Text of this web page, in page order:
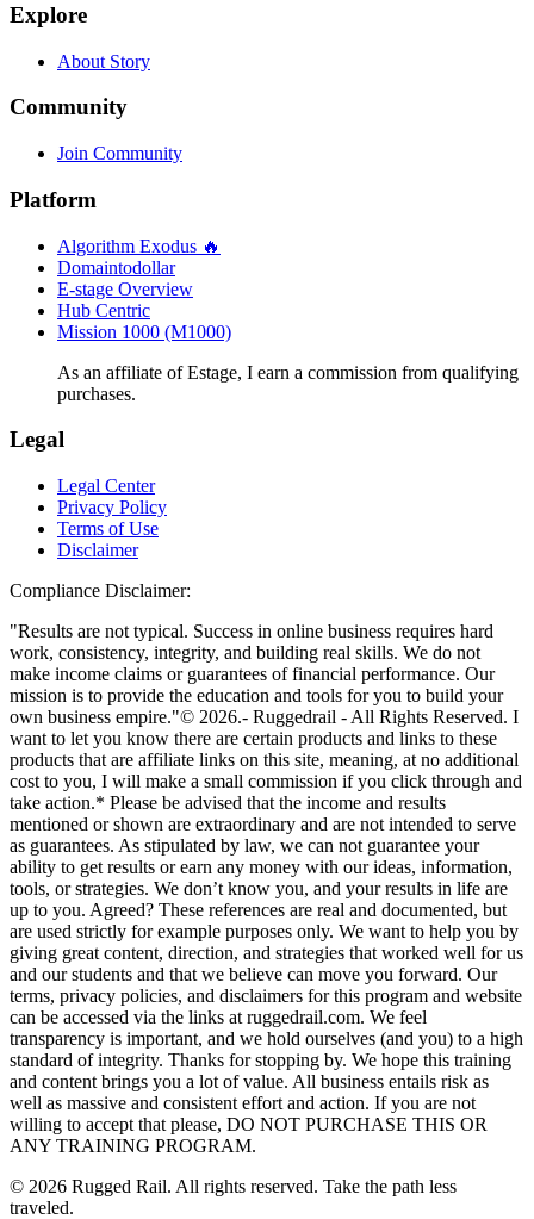
Explore
About Story
Community
Join Community
Platform
Algorithm Exodus 🔥
Domaintodollar
E-stage Overview
Hub Centric
Mission 1000 (M1000)
As an affiliate of Estage, I earn a commission from qualifying
purchases.
Legal
Legal Center
Privacy Policy
Terms of Use
Disclaimer
Compliance Disclaimer:
"Results are not typical. Success in online business requires hard
work, consistency, integrity, and building real skills. We do not
make income claims or guarantees of financial performance. Our
mission is to provide the education and tools for you to build your
own business empire."© 2026.- Ruggedrail - All Rights Reserved. I
want to let you know there are certain products and links to these
products that are affiliate links on this site, meaning, at no additional
cost to you, I will make a small commission if you click through and
take action.* Please be advised that the income and results
mentioned or shown are extraordinary and are not intended to serve
as guarantees. As stipulated by law, we can not guarantee your
ability to get results or earn any money with our ideas, information,
tools, or strategies. We don’t know you, and your results in life are
up to you. Agreed? These references are real and documented, but
are used strictly for example purposes only. We want to help you by
giving great content, direction, and strategies that worked well for us
and our students and that we believe can move you forward. Our
terms, privacy policies, and disclaimers for this program and website
can be accessed via the links at ruggedrail.com. We feel
transparency is important, and we hold ourselves (and you) to a high
standard of integrity. Thanks for stopping by. We hope this training
and content brings you a lot of value. All business entails risk as
well as massive and consistent effort and action. If you are not
willing to accept that please, DO NOT PURCHASE THIS OR
ANY TRAINING PROGRAM.
© 2026 Rugged Rail. All rights reserved. Take the path less
traveled.